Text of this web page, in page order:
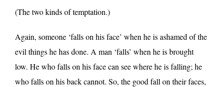
(The two kinds of temptation.)
Again, someone ‘falls on his face’ when he is ashamed of the
evil things he has done. A man ‘falls’ when he is brought
low. He who falls on his face can see where he is falling; he
who falls on his back cannot. So, the good fall on their faces,